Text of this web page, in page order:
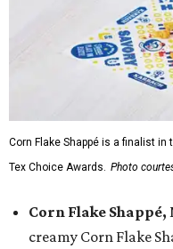
Corn Flake Shappé is a finalist in
Tex Choice Awards. Photo
Corn Flake Shappé,
creamy Corn Flake